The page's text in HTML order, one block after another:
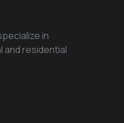
in
and residential